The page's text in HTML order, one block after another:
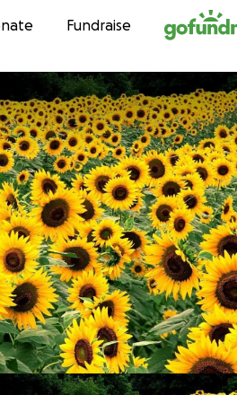
to contentFundraise